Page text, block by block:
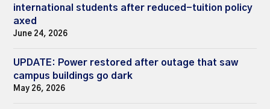
international students after reduced-tuition policy
axed
June 24, 2026
UPDATE: Power restored after outage that saw
campus buildings go dark
May 26, 2026